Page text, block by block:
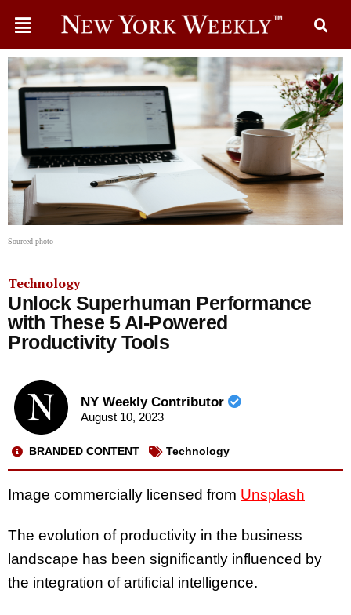
Sourced photo
Technology
Unlock Superhuman Performance
with These 5 AI-Powered
Productivity Tools
NY Weekly Contributor
August 10, 2023
BRANDED CONTENT Technology
Image commercially licensed from Unsplash
The evolution of productivity in the business
landscape has been significantly influenced by
the integration of artificial intelligence.